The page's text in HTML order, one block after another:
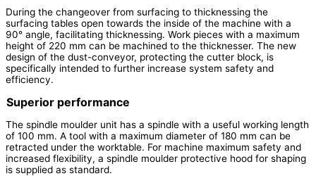
During the changeover from surfacing to thicknessing the
surfacing tables open towards the inside of the machine with a
90° angle, facilitating thicknessing. Work pieces with a maximum
height of 220 mm can be machined to the thicknesser. The new
design of the dust-conveyor, protecting the cutter block, is
specifically intended to further increase system safety and
efficiency.
Superior performance
The spindle moulder unit has a spindle with a useful working length
of 100 mm. A tool with a maximum diameter of 180 mm can be
retracted under the worktable. For machine maximum safety and
increased flexibility, a spindle moulder protective hood for shaping
is supplied as standard.